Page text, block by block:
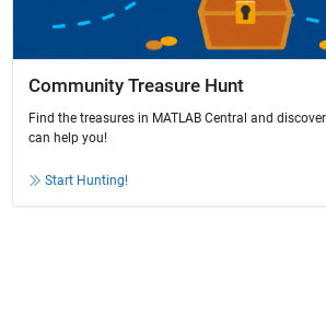
Community Treasure Hunt
Find the treasures in MATLAB Central and
can help you!
Start Hunting!